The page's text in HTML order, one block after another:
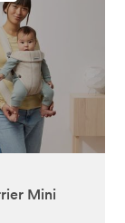
Mini